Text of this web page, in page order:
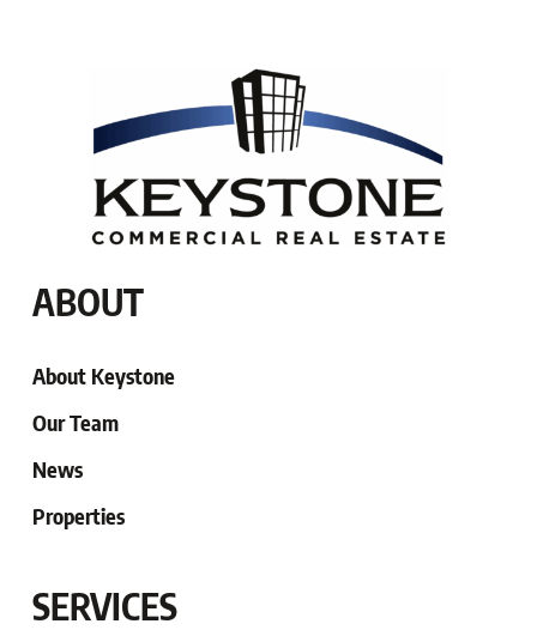
ABOUT
About Keystone
Our Team
News
Properties
SERVICES